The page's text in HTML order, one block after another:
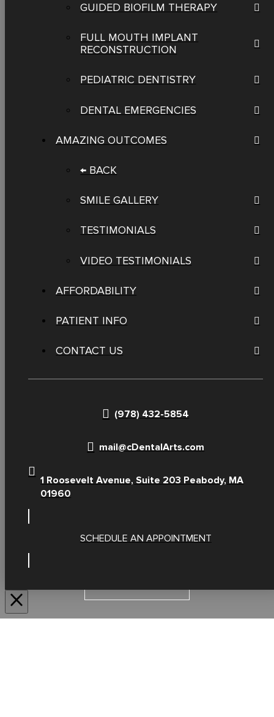
GUIDED BIOFILM THERAPY
FULL MOUTH IMPLANT
RECONSTRUCTION
PEDIATRIC DENTISTRY
DENTAL EMERGENCIES
AMAZING OUTCOMES
← BACK
SMILE GALLERY
TESTIMONIALS
VIDEO TESTIMONIALS
AFFORDABILITY
PATIENT INFO
CONTACT US
(978) 432-5854
mail@cDentalArts.com
1 Roosevelt Avenue, Suite 203 Peabody, MA
01960
SCHEDULE AN APPOINTMENT